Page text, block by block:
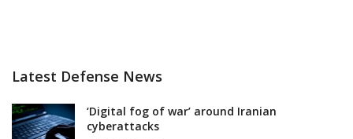
Latest Defense News
‘Digital fog of war’ around Iranian
cyberattacks